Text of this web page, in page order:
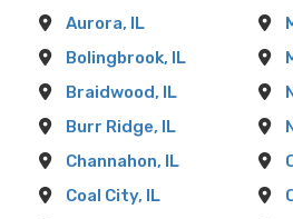
Aurora, IL
Bolingbrook, IL
Braidwood, IL
Burr Ridge, IL
Channahon, IL
Coal City, IL